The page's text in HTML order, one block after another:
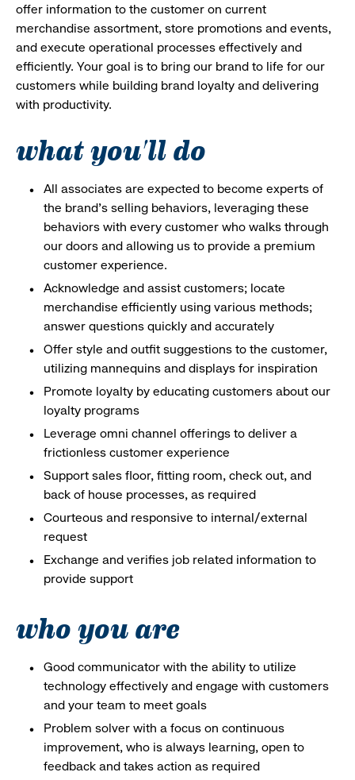
offer information to the customer on current
merchandise assortment, store promotions and events,
and execute operational processes effectively and
efficiently. Your goal is to bring our brand to life for our
customers while building brand loyalty and delivering
with productivity.
what you'll do
All associates are expected to become experts of
the brand's selling behaviors, leveraging these
behaviors with every customer who walks through
our doors and allowing us to provide a premium
customer experience.
Acknowledge and assist customers; locate
merchandise efficiently using various methods;
answer questions quickly and accurately
Offer style and outfit suggestions to the customer,
utilizing mannequins and displays for inspiration
Promote loyalty by educating customers about our
loyalty programs
Leverage omni channel offerings to deliver a
frictionless customer experience
Support sales floor, fitting room, check out, and
back of house processes, as required
Courteous and responsive to internal/external
request
Exchange and verifies job related information to
provide support
who you are
Good communicator with the ability to utilize
technology effectively and engage with customers
and your team to meet goals
Problem solver with a focus on continuous
improvement, who is always learning, open to
feedback and takes action as required